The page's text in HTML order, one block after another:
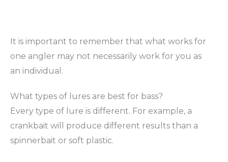
It is important to remember that what works for
one angler may not necessarily work for you as
an individual.
What types of lures are best for bass?
Every type of lure is different. For example, a
crankbait will produce different results than a
spinnerbait or soft plastic.